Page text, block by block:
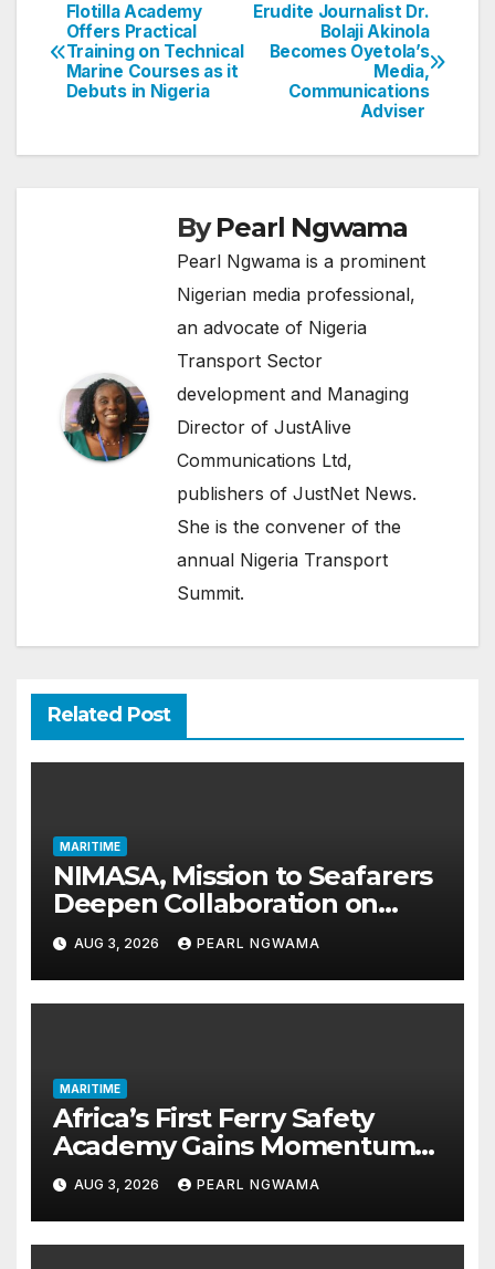
Post
navigation
Erudite Journalist Dr.
Bolaji Akinola
Becomes Oyetola’s
Media,
Communications
Adviser
Flotilla Academy
Offers Practical
Training on Technical
Marine Courses as it
Debuts in Nigeria
ByPearl Ngwama
Pearl Ngwama is a prominent
Nigerian media professional,
an advocate of Nigeria
Transport Sector
development and Managing
Director of JustAlive
Communications Ltd,
publishers of JustNet News.
She is the convener of the
annual Nigeria Transport
Summit.
Related Post
MARITIME
NIMASA, Mission to Seafarers
Deepen Collaboration on
Seafarers’ Welfare
AUG 3, 2026 PEARL NGWAMA
MARITIME
Africa’s First Ferry Safety
Academy Gains Momentum
as LASWA Ends Third Module
AUG 3, 2026 PEARL NGWAMA